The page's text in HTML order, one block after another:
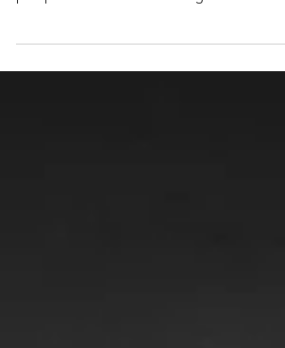
Seminoles land yet another defensive back